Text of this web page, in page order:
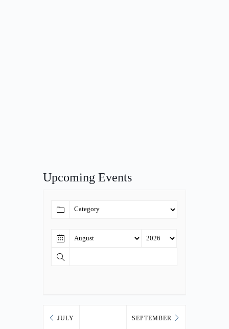
Upcoming Events
JULY SEPTEMBER